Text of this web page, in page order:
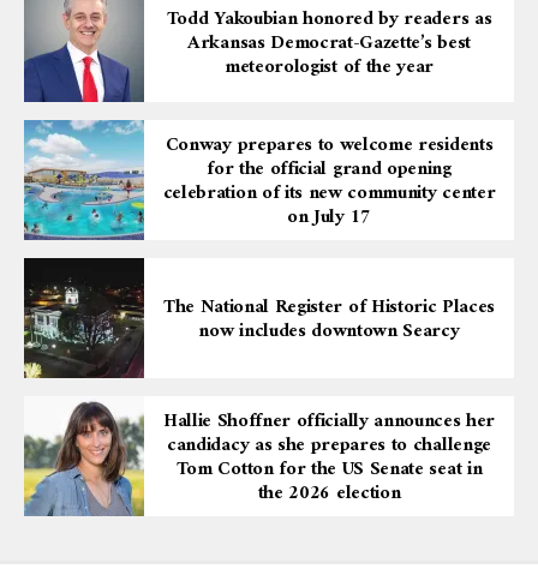
Todd Yakoubian honored by readers as
Arkansas Democrat-Gazette’s best
meteorologist of the year
Conway prepares to welcome residents
for the official grand opening
celebration of its new community center
on July 17
The National Register of Historic Places
now includes downtown Searcy
Hallie Shoffner officially announces her
candidacy as she prepares to challenge
Tom Cotton for the US Senate seat in
the 2026 election